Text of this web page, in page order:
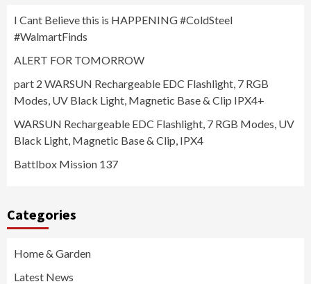
I Cant Believe this is HAPPENING #ColdSteel
#WalmartFinds
ALERT FOR TOMORROW
part 2 WARSUN Rechargeable EDC Flashlight, 7 RGB
Modes, UV Black Light, Magnetic Base & Clip IPX4+
WARSUN Rechargeable EDC Flashlight, 7 RGB Modes, UV
Black Light, Magnetic Base & Clip, IPX4
Battlbox Mission 137
Categories
Home & Garden
Latest News